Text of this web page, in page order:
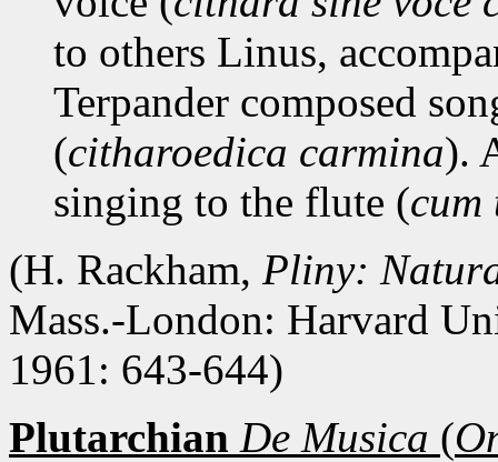
to others Linus,
Terpander composed
(citharoedica carmina).
singing to the flute (cum
(H. Rackham, Pliny:
Mass.-London: Harvard
1961: 643-644)
Plutarchian De Musica (